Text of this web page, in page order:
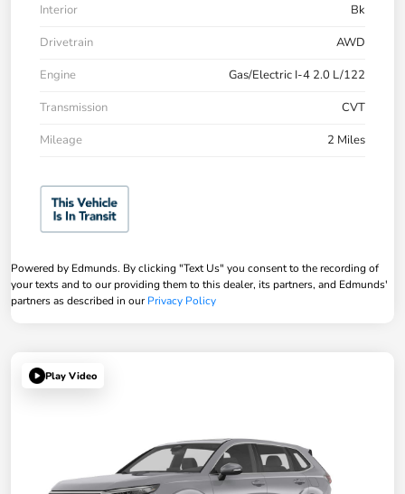
Interior
Bk
Drivetrain
AWD
Engine
Gas/Electric I-4 2.0 L/122
Transmission
CVT
Mileage
2 Miles
Powered by Edmunds. By clicking "Text Us" you consent to the recording of
your texts and to our providing them to this dealer, its partners, and Edmunds'
partners as described in ourPrivacy Policy
Play Video